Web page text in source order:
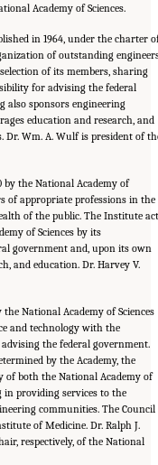
Academy of Sciences.
in 1964, under the charter
of outstanding
of its members, sharing
for advising the federal
also sponsors engineering
education and research, and
Dr. Wm. A. Wulf is president of
by the National Academy of
of appropriate professions in the
of the public. The Institute
of Sciences by its
government and, upon its own
and education. Dr. Harvey V.
National Academy of Sciences
and technology with the
the federal government.
by the Academy, the
of both the National Academy of
in providing services to the
communities. The Council
of Medicine. Dr. Ralph J.
respectively, of the National